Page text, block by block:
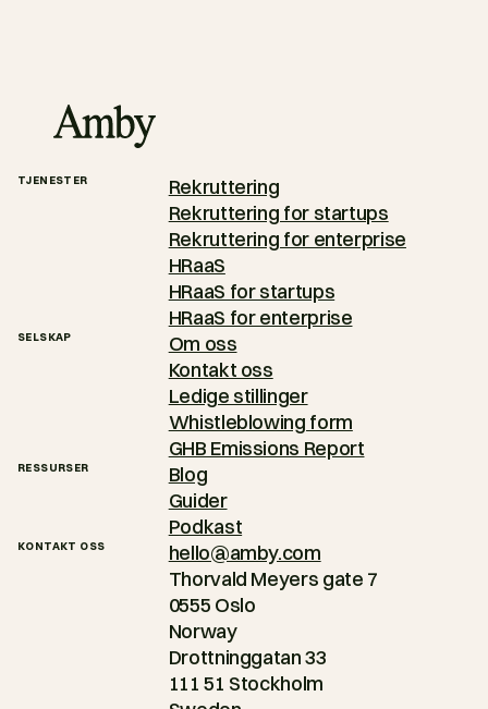
TJENESTER
Rekruttering
Rekruttering for startups
Rekruttering for enterprise
HRaaS
HRaaS for startups
HRaaS for enterprise
SELSKAP
Om oss
Kontakt oss
Ledige stillinger
Whistleblowing form
GHB Emissions Report
RESSURSER
Blog
Guider
Podkast
KONTAKT OSS
hello@amby.com
Thorvald Meyers gate 7
0555 Oslo
Norway
Drottninggatan 33
111 51 Stockholm